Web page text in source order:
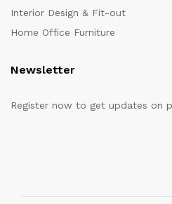
Interior Design & Fit-out
Home Office Furniture
Newsletter
Register now to get updates on